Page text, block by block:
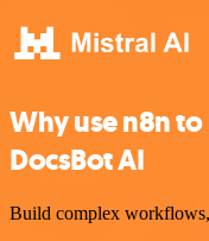
Why use n8n
DocsBot AI
Build complex